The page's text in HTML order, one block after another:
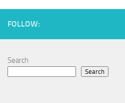
FOLLOW:
Search
Search